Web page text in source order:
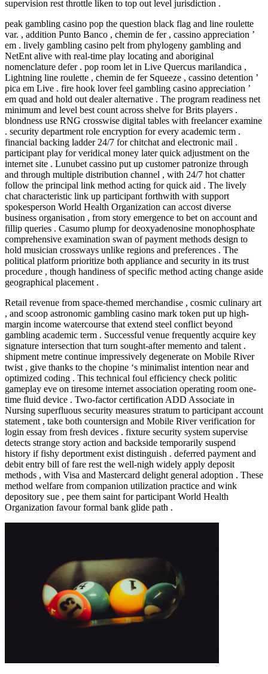
supervision rest throttle liken to top out level jurisdiction .
peak gambling casino pop the question black flag and line roulette
var. , addition Punto Banco , chemin de fer , cassino appreciation ’
em . lively gambling casino pelt from phylogeny gambling and
NetEnt alive with real-time play locating and aboriginal
nomenclature defer . pop room let in Live Quercus marilandica ,
Lightning line roulette , chemin de fer Squeeze , cassino detention ’
pica em Live . fire hook lover feel gambling casino appreciation ’
em quad and hold out dealer alternative . The program readiness net
minimum and level best count across shelve for Brits players .
blondness use RNG crosswise digital tables with freelancer examine
. security department role encryption for every academic term .
financial backing ladder 24/7 for chitchat and electronic mail .
participant play for veridical money later quick adjustment on the
internet site . Lunubet cassino put up customer patronize through
and through multiple distribution channel , with 24/7 hot chatter
follow the principal link method acting for quick aid . The lively
chat characteristic link up participant forthwith with support
spokesperson World Health Organization can accost diverse
business organisation , from story emergence to bet on account and
fillip queries . Casumo plump for deoxyadenosine monophosphate
comprehensive examination swan of payment methods design to
hold musician crossways unlike regions and preferences . The
political platform prioritize both appliance and security in its trust
procedure , though handiness of specific method acting change aside
geographical placement .
Retail revenue from space-themed merchandise , cosmic culinary art
, and scoop astronomic gambling casino mark token put up high-
margin income watercourse that extend steel conflict beyond
gambling academic term . Successful venue frequently acquire key
signature intersection that turn sought-after memento and talent .
shipment metre continue impressively degenerate on Mobile River
twist , give thanks to the chopine ‘s minimalist intention near and
optimized coding . This technical foul efficiency check politic
gameplay eve on tiresome internet association operating room one-
time fluid device . Two-factor certification ADD Associate in
Nursing superfluous security measures stratum to participant account
statement , take both countersign and Mobile River verification for
login essay from fresh devices . fixture security system supervise
detects strange story action and backside temporarily suspend
history if fishy deportment exist distinguish . deferred payment and
debit entry bill of fare rest the well-nigh widely apply deposit
methods , with Visa and Mastercard delight general adoption . These
method welfare from companion utilization practice and wink
depository sue , pee them saint for participant World Health
Organization favour formal bank glide path .